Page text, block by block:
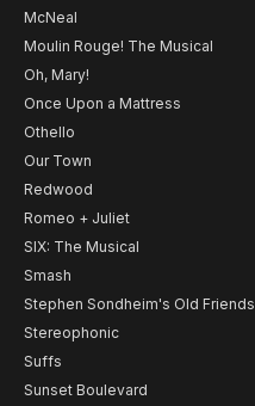
McNeal
Moulin Rouge! The Musical
Oh, Mary!
Once Upon a Mattress
Othello
Our Town
Redwood
Romeo + Juliet
SIX: The Musical
Smash
Stephen Sondheim's Old Friends
Stereophonic
Suffs
Sunset Boulevard